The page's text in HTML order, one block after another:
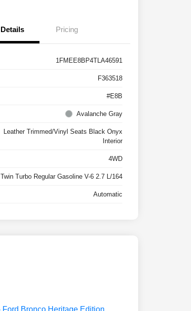
Details Pricing
1FMEE8BP4TLA46591
F363518
#E8B
Avalanche Gray
Leather Trimmed/Vinyl Seats Black Onyx
Interior
4WD
Twin Turbo Regular Gasoline V-6 2.7 L/164
Automatic